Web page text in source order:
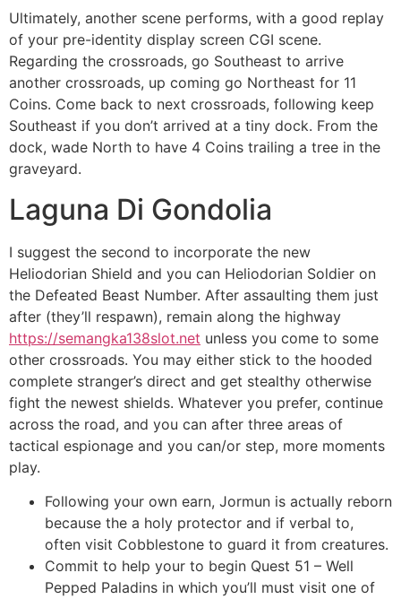
Ultimately, another scene performs, with a good replay
of your pre-identity display screen CGI scene.
Regarding the crossroads, go Southeast to arrive
another crossroads, up coming go Northeast for 11
Coins. Come back to next crossroads, following keep
Southeast if you don’t arrived at a tiny dock. From the
dock, wade North to have 4 Coins trailing a tree in the
graveyard.
Laguna Di Gondolia
I suggest the second to incorporate the new
Heliodorian Shield and you can Heliodorian Soldier on
the Defeated Beast Number. After assaulting them just
after (they’ll respawn), remain along the highway
https://semangka138slot.net unless you come to some
other crossroads. You may either stick to the hooded
complete stranger’s direct and get stealthy otherwise
fight the newest shields. Whatever you prefer, continue
across the road, and you can after three areas of
tactical espionage and you can/or step, more moments
play.
Following your own earn, Jormun is actually reborn
because the a holy protector and if verbal to,
often visit Cobblestone to guard it from creatures.
Commit to help your to begin Quest 51 – Well
Pepped Paladins in which you’ll must visit one of